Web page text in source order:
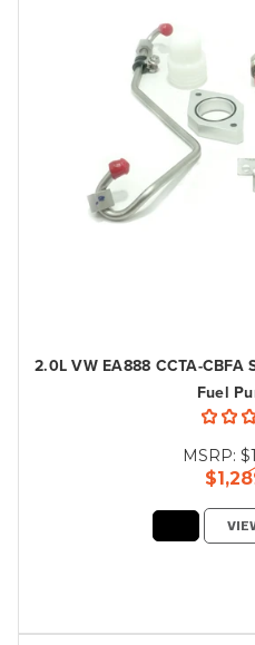
2.0L VW EA888 CCTA-
Fuel
MSRP: